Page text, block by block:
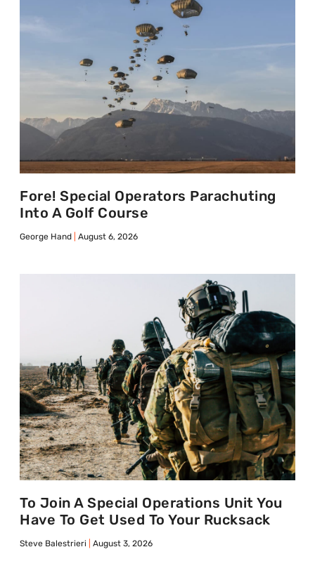
Fore! Special Operators Parachuting
Into A Golf Course
George Hand August 6, 2026
To Join A Special Operations Unit You
Have To Get Used To Your Rucksack
Steve Balestrieri August 3, 2026